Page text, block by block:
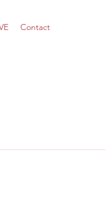
Contact